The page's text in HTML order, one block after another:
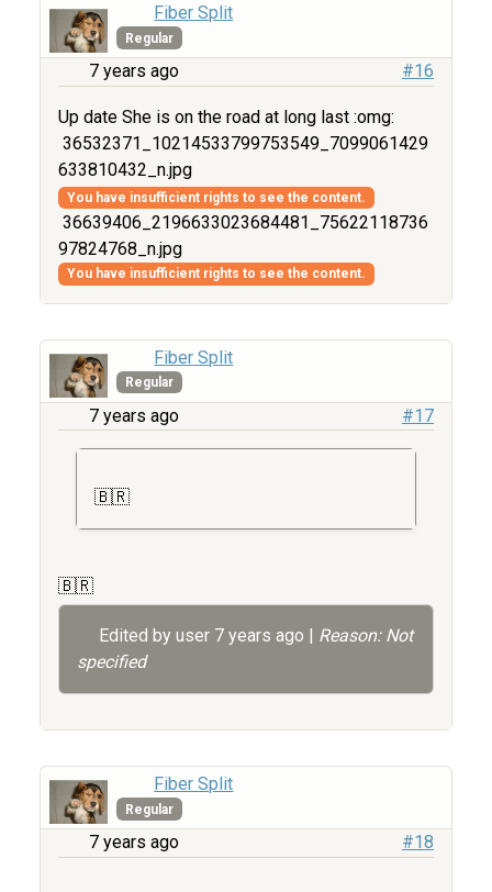
Fiber Split
Regular
7 years ago #16
Up date She is on the road at long last :omg:
36532371_10214533799753549_7099061429
633810432_n.jpg
You have insufficient rights to see the content.
36639406_2196633023684481_75622118736
97824768_n.jpg
You have insufficient rights to see the content.
Fiber Split
Regular
7 years ago #17
🇧🇷
🇧🇷
Edited by user 7 years ago
Reason: Not
specified
Fiber Split
Regular
7 years ago #18